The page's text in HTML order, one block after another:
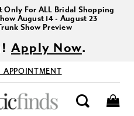
Only For ALL Bridal Shopping
August 14 - August 23
Show Preview
Apply Now.
APPOINTMENT